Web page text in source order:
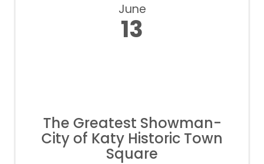
June
13
The Greatest Showman-
City of Katy Historic Town
Square